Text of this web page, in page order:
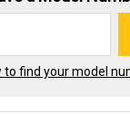
to find your model